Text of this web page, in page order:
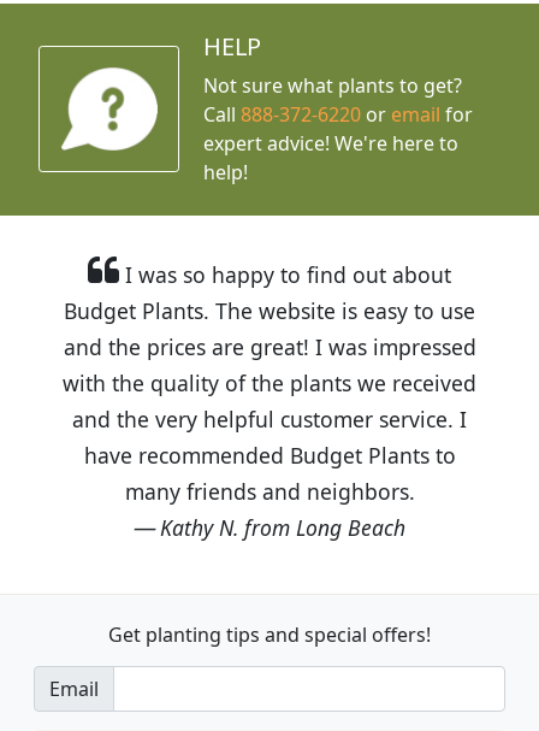
HELP
Not sure what plants to get?
Call888-372-6220 or email for
expert advice! We're here to
help!
I was so happy to find out about
Budget Plants. The website is easy to use
and the prices are great! I was impressed
with the quality of the plants we received
and the very helpful customer service. I
have recommended Budget Plants to
many friends and neighbors.
Kathy N. from Long Beach
Get planting tips and special offers!
Email